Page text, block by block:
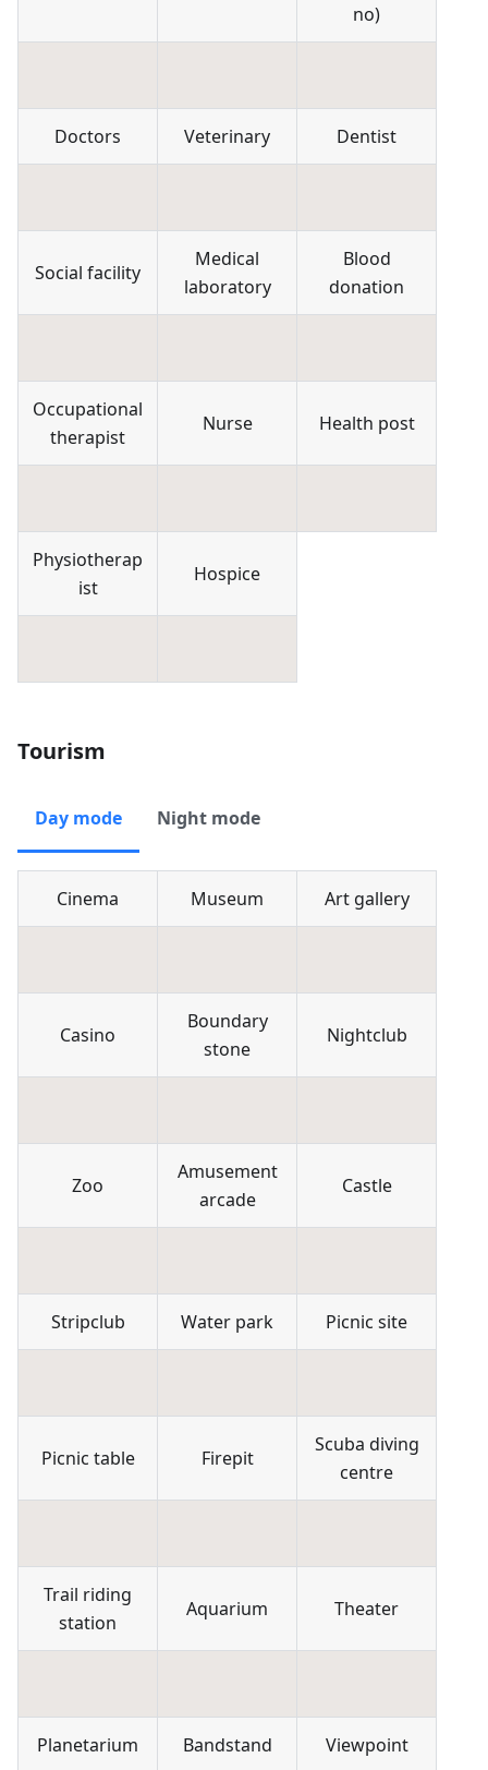
no)
Doctors Veterinary Dentist
Social facility
Medical
laboratory
Blood
donation
Occupational
therapist
Nurse Health post
Physiotherap
ist
Hospice
Tourism
Day mode Night mode
Cinema Museum Art gallery
Casino
Boundary
stone
Nightclub
Zoo
Amusement
arcade
Castle
Stripclub Water park Picnic site
Picnic table Firepit
Scuba diving
centre
Trail riding
station
Aquarium Theater
Planetarium Bandstand Viewpoint